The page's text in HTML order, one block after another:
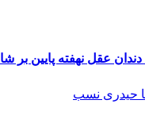
عقل نهفته پایین بر
حیدری نسب